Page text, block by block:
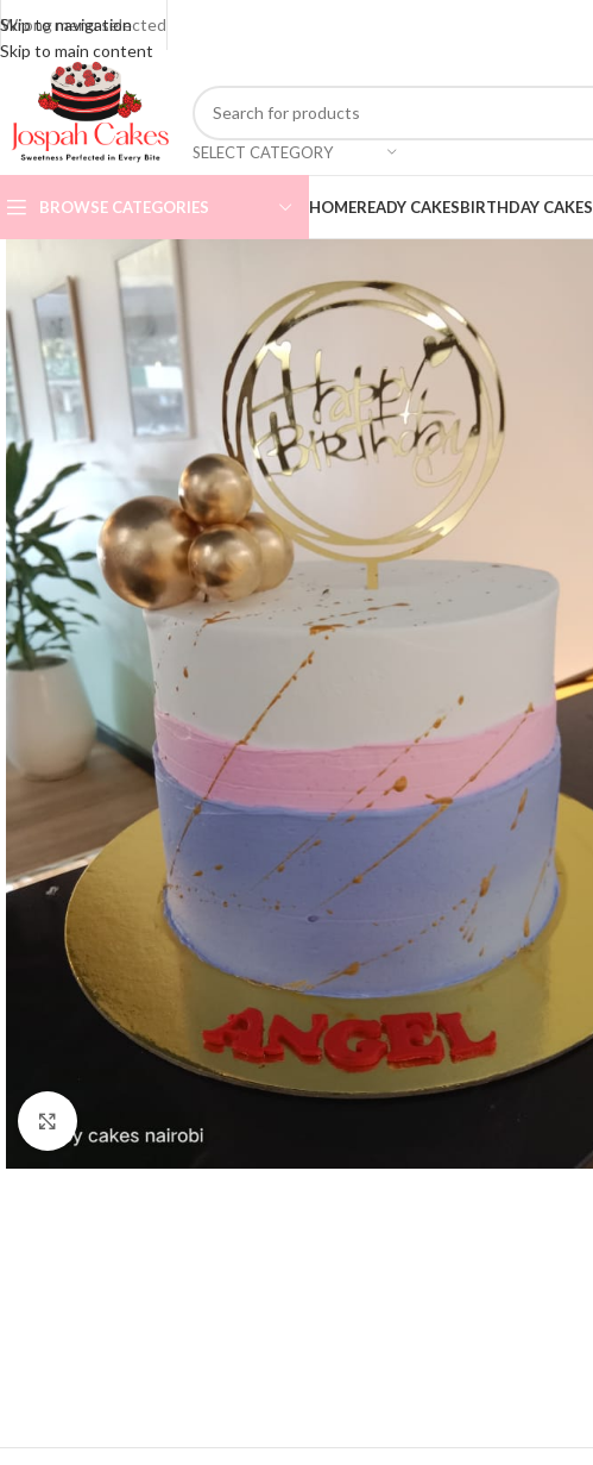
Skip to navigation
Skip to main content
Wrong menu selected
SELECT CATEGORY
BROWSE CATEGORIES HOMEREADY CAKESBIRTHDAY CAKES